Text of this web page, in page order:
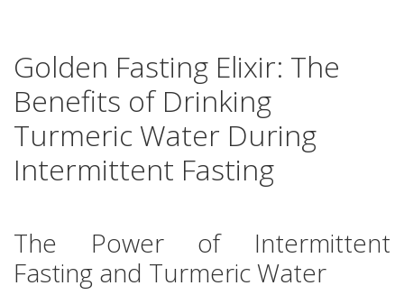
Golden Fasting Elixir: The
Benefits of Drinking
Turmeric Water During
Intermittent Fasting
The Power of Intermittent
Fasting and Turmeric Water